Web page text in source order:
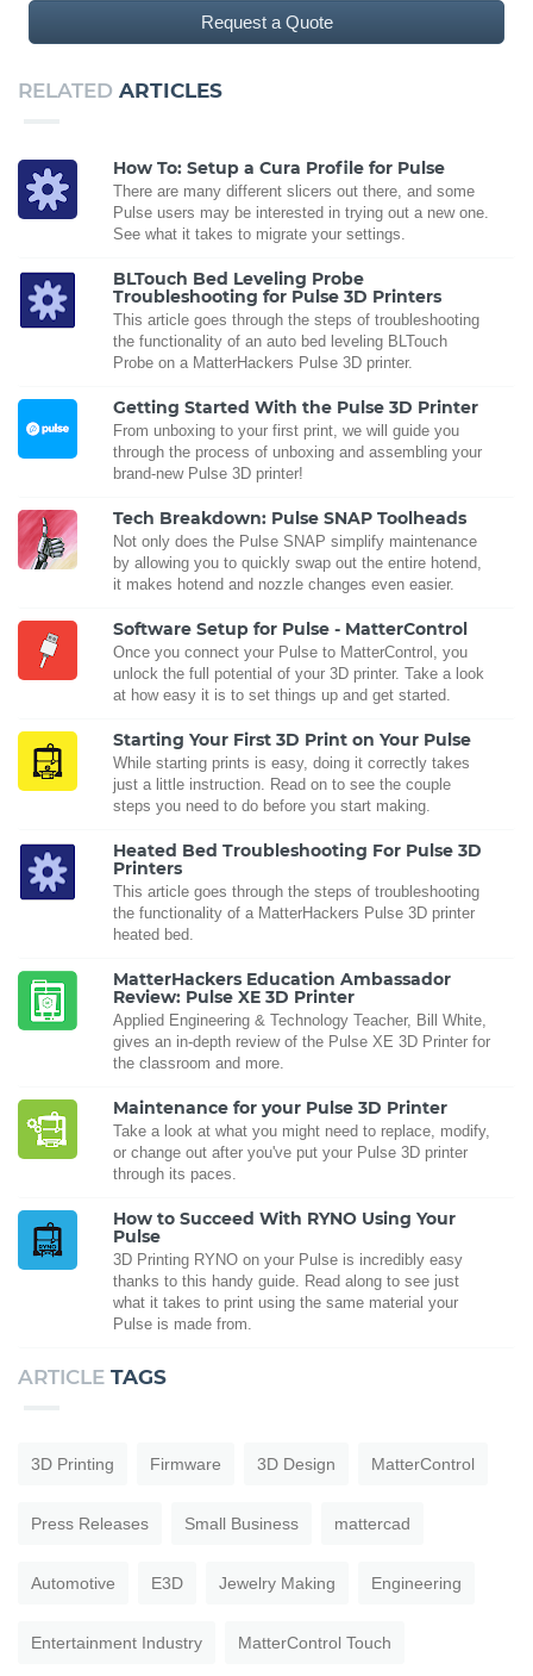
Request a Quote
RELATED ARTICLES
How To: Setup a Cura Profile for Pulse
There are many different slicers out there, and some
Pulse users may be interested in trying out a new one.
See what it takes to migrate your settings.
BLTouch Bed Leveling Probe
Troubleshooting for Pulse 3D Printers
This article goes through the steps of troubleshooting
the functionality of an auto bed leveling BLTouch
Probe on a MatterHackers Pulse 3D printer.
Getting Started With the Pulse 3D Printer
From unboxing to your first print, we will guide you
through the process of unboxing and assembling your
brand-new Pulse 3D printer!
Tech Breakdown: Pulse SNAP Toolheads
Not only does the Pulse SNAP simplify maintenance
by allowing you to quickly swap out the entire hotend,
it makes hotend and nozzle changes even easier.
Software Setup for Pulse - MatterControl
Once you connect your Pulse to MatterControl, you
unlock the full potential of your 3D printer. Take a look
at how easy it is to set things up and get started.
Starting Your First 3D Print on Your Pulse
While starting prints is easy, doing it correctly takes
just a little instruction. Read on to see the couple
steps you need to do before you start making.
Heated Bed Troubleshooting For Pulse 3D
Printers
This article goes through the steps of troubleshooting
the functionality of a MatterHackers Pulse 3D printer
heated bed.
MatterHackers Education Ambassador
Review: Pulse XE 3D Printer
Applied Engineering & Technology Teacher, Bill White,
gives an in-depth review of the Pulse XE 3D Printer for
the classroom and more.
Maintenance for your Pulse 3D Printer
Take a look at what you might need to replace, modify,
or change out after you've put your Pulse 3D printer
through its paces.
How to Succeed With RYNO Using Your
Pulse
3D Printing RYNO on your Pulse is incredibly easy
thanks to this handy guide. Read along to see just
what it takes to print using the same material your
Pulse is made from.
ARTICLE TAGS
3D Printing Firmware 3D Design MatterControl
Press Releases Small Business mattercad
Automotive E3D Jewelry Making Engineering
Entertainment Industry MatterControl Touch